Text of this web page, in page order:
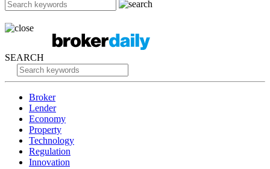
SEARCH
Broker
Lender
Economy
Property
Technology
Regulation
Innovation